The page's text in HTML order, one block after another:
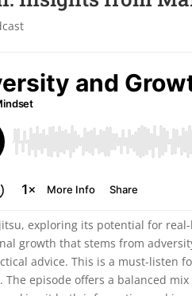
exploring its potential for
growth that stems from
advice. This is a must-listen
episode offers a balanced